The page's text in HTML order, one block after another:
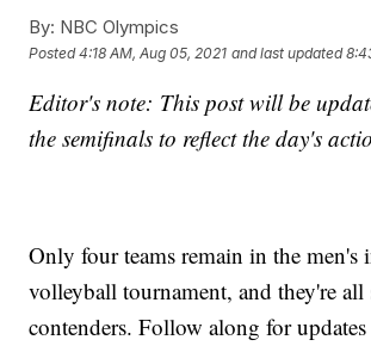
By: NBC Olympics
Posted4:18 AM, Aug 05, 2021 and last updated
Editor's note: This post will be
the semifinals to reflect the day's
Only four teams remain in the men's
volleyball tournament, and they're all
contenders. Follow along for